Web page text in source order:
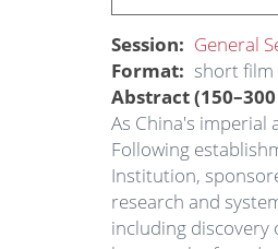
Session
General
Format
short film
Abstract
As China's
Following
Institution,
research and
including discovery